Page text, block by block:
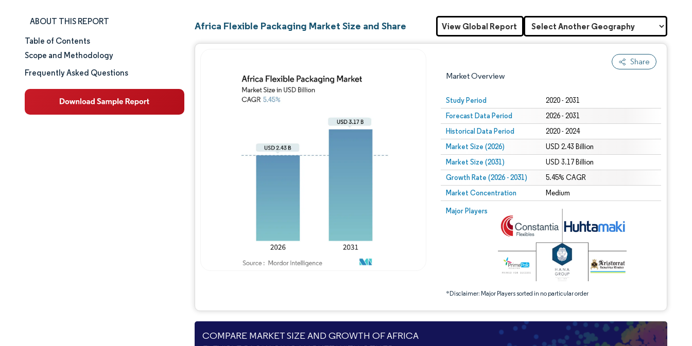
ABOUT THIS REPORT
Market Size & Share
Market Analysis
Table of Contents
Scope and Methodology
Frequently Asked Questions
Africa Flexible Packaging Market Size and Share
Share
Market Overview
Study Period 2020 - 2031
Forecast Data Period 2026 - 2031
Historical Data Period 2020 - 2024
Market Size (2026) USD 2.43 Billion
Market Size (2031) USD 3.17 Billion
Growth Rate (2026 - 2031) 5.45% CAGR
Market Concentration Medium
Major Players
*Disclaimer: Major Players sorted in no particular order
Image © Mordor Intelligence. Reuse requires attribution under CC BY 4.0.
Image © Mordor Intelligence. Reuse requires attribution under CC BY 4.0.
View Global Report
COMPARE MARKET SIZE AND GROWTH OF AFRICA